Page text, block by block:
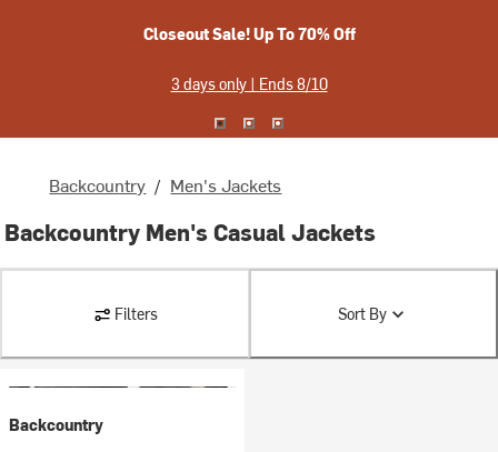
Closeout Sale! Up To 70% Off
3 days only | Ends 8/10
Backcountry / Men's Jackets
Backcountry Men's Casual Jackets
Filters Sort By
Backcountry